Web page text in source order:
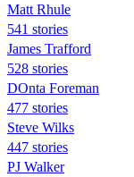
Matt Rhule
541 stories
James Trafford
528 stories
DOnta Foreman
477 stories
Steve Wilks
447 stories
PJ Walker